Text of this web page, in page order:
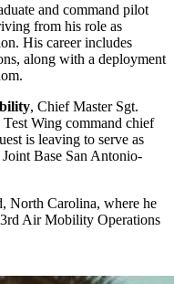
and command pilot
from his role as
His career includes
along with a deployment
, Chief Master Sgt.
Wing command chief
is leaving to serve as
Base San Antonio-
North Carolina, where he
Air Mobility Operations